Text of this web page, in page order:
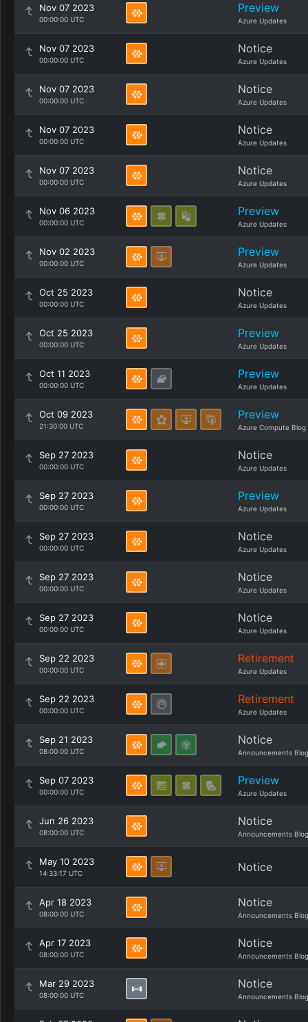
Nov 07 2023
00:00:00 UTC
Preview
Azure Updates
Nov 07 2023
00:00:00 UTC
Notice
Azure Updates
Nov 07 2023
00:00:00 UTC
Notice
Azure Updates
Nov 07 2023
00:00:00 UTC
Notice
Azure Updates
Nov 07 2023
00:00:00 UTC
Notice
Azure Updates
Nov 06 2023
00:00:00 UTC
Preview
Azure Updates
Nov 02 2023
00:00:00 UTC
Preview
Azure Updates
Oct 25 2023
00:00:00 UTC
Notice
Azure Updates
Oct 25 2023
00:00:00 UTC
Preview
Azure Updates
Oct 11 2023
00:00:00 UTC
Preview
Azure Updates
Oct 09 2023
21:30:00 UTC
Preview
Azure Compute Blog
Sep 27 2023
00:00:00 UTC
Notice
Azure Updates
Sep 27 2023
00:00:00 UTC
Preview
Azure Updates
Sep 27 2023
00:00:00 UTC
Notice
Azure Updates
Sep 27 2023
00:00:00 UTC
Notice
Azure Updates
Sep 27 2023
00:00:00 UTC
Notice
Azure Updates
Sep 22 2023
00:00:00 UTC
Retirement
Azure Updates
Sep 22 2023
00:00:00 UTC
Retirement
Azure Updates
Sep 21 2023
08:00:00 UTC
Notice
Announcements Blog
Sep 07 2023
00:00:00 UTC
Preview
Azure Updates
Jun 26 2023
08:00:00 UTC
Notice
Announcements Blog
May 10 2023
14:33:17 UTC Notice
Apr 18 2023
08:00:00 UTC
Notice
Announcements Blog
Apr 17 2023
08:00:00 UTC
Notice
Announcements Blog
Mar 29 2023
08:00:00 UTC
Notice
Announcements Blog